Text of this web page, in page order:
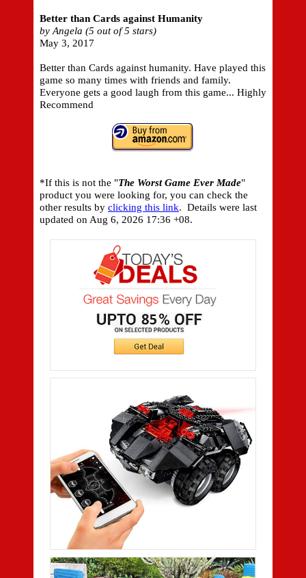
Better than Cards against Humanity
by Angela (5 out of 5 stars)
May 3, 2017
Better than Cards against humanity. Have played this
game so many times with friends and family.
Everyone gets a good laugh from this game... Highly
Recommend
*If this is not the "The Worst Game Ever Made"
product you were looking for, you can check the
other results by clicking this link. Details were last
updated on Aug 6, 2026 17:36 +08.